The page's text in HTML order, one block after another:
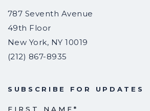
787 Seventh Avenue
49th Floor
New York, NY 10019
(212) 867-8935
SUBSCRIBE FOR UPDATES
FIRST NAME *